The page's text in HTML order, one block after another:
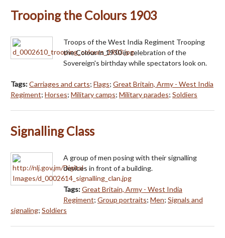
Trooping the Colours 1903
Troops of the West India Regiment Trooping
the Colour in 1930 in celebration of the
Sovereign's birthday while spectators look on.
Tags:Carriages and carts; Flags; Great Britain, Army - West India
Regiment; Horses; Military camps; Military parades; Soldiers
Signalling Class
A group of men posing with their signalling
devices in front of a building.
Tags:Great Britain, Army - West India
Regiment; Group portraits; Men; Signals and
signaling; Soldiers